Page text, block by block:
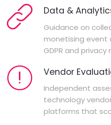
Data &
Guidance on
monetising event
GDPR and privacy
Vendor
Independent
technology
platforms that